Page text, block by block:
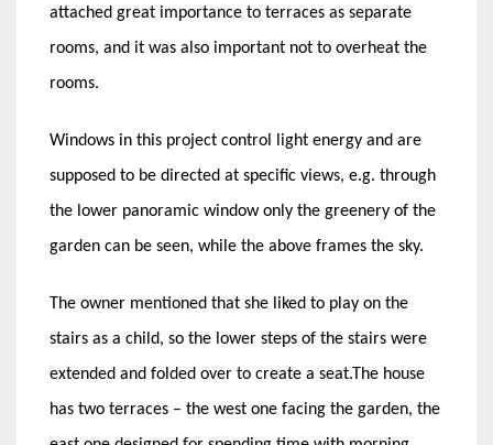
attached great importance to terraces as separate
rooms, and it was also important not to overheat the
rooms.
Windows in this project control light energy and are
supposed to be directed at specific views, e.g. through
the lower panoramic window only the greenery of the
garden can be seen, while the above frames the sky.
The owner mentioned that she liked to play on the
stairs as a child, so the lower steps of the stairs were
extended and folded over to create a seat.The house
has two terraces – the west one facing the garden, the